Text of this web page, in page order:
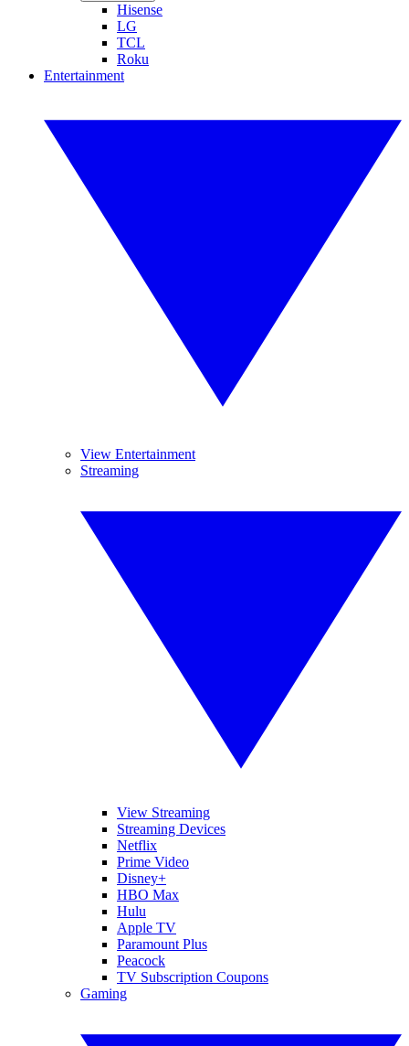
Hisense
LG
TCL
Roku
Entertainment
View Entertainment
Streaming
View Streaming
Streaming Devices
Netflix
Prime Video
Disney+
HBO Max
Hulu
Apple TV
Paramount Plus
Peacock
TV Subscription Coupons
Gaming